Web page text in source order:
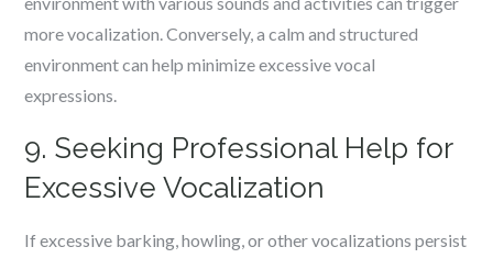
more vocalization. Conversely, a calm and structured
environment can help minimize excessive vocal
expressions.
9. Seeking Professional Help for
Excessive Vocalization
If excessive barking, howling, or other vocalizations persist